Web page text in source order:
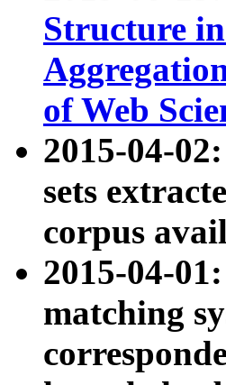
Structure
of Web
2015-04-02:
sets
corpus
2015-04-01:
matching